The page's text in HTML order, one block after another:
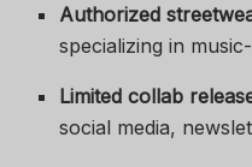
Authorized
specializing in
Limited collab
social media,